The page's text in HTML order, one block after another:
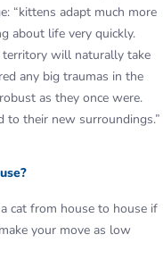
“kittens adapt much more
about life very quickly.
territory will naturally take
any big traumas in the
as they once were.
to their new surroundings.”
cat from house to house if
your move as low